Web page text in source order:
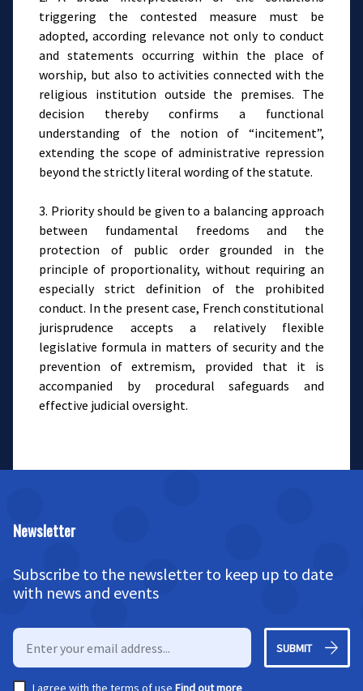
triggering the contested measure must be
adopted, according relevance not only to conduct
and statements occurring within the place of
worship, but also to activities connected with the
religious institution outside the premises. The
decision thereby confirms a functional
understanding of the notion of “incitement”,
extending the scope of administrative repression
beyond the strictly literal wording of the statute.
3. Priority should be given to a balancing approach
between fundamental freedoms and the
protection of public order grounded in the
principle of proportionality, without requiring an
especially strict definition of the prohibited
conduct. In the present case, French constitutional
jurisprudence accepts a relatively flexible
legislative formula in matters of security and the
prevention of extremism, provided that it is
accompanied by procedural safeguards and
effective judicial oversight.
Newsletter
Subscribe to the newsletter to keep up to date
with news and events
SUBMIT
I agree with the terms of use Find out more